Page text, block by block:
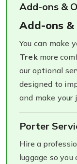
Add-ons &
Add-ons
You can make
Trekmore
our optional
designed to
and make your
Porter
Hire a
luggage so